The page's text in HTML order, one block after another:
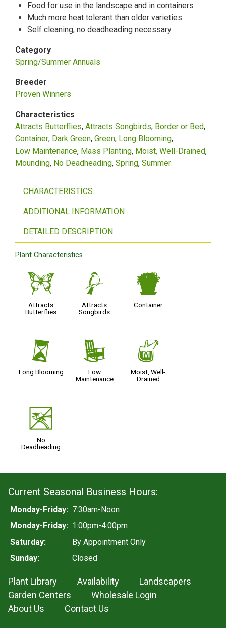
Food for use in the landscape and in containers
Much more heat tolerant than older varieties
Self cleaning, no deadheading necessary
Category
Spring/Summer Annuals
Breeder
Proven Winners
Characteristics
Attracts Butterflies Attracts Songbirds Border or Bed
Container Dark Green Green Long Blooming
Low Maintenance Mass Planting Moist, Well-Drained
Mounding No Deadheading Spring Summer
CHARACTERISTICS
ADDITIONAL INFORMATION
DETAILED DESCRIPTION
Plant Characteristics
b
Attracts
Butterflies
1
Attracts
Songbirds
t
Container
u
Long Blooming
8
Low
Maintenance
y
Moist, Well-
Drained
5
No
Deadheading
Current Seasonal Business Hours:
Monday-Friday: 7:30am-Noon
Monday-Friday: 1:00pm-4:00pm
Saturday:
By Appointment Only
Sunday:
Closed
Plant Library Availability
Landscapers
Garden Centers
Wholesale Login
About Us
Contact Us